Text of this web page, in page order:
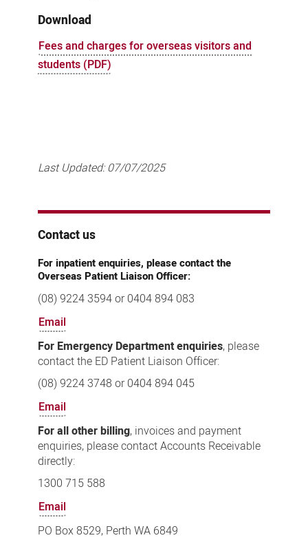
Download
Fees and charges for overseas visitors and
students (PDF)
Last Updated:07/07/2025
Contact us
For inpatient enquiries, please contact the
Overseas Patient Liaison Officer:
(08) 9224 3594 or 0404 894 083
Email
For Emergency Department enquiries, please
contact the ED Patient Liaison Officer:
(08) 9224 3748 or 0404 894 045
Email
For all other billing, invoices and payment
enquiries, please contact Accounts Receivable
directly:
1300 715 588
Email
PO Box 8529, Perth WA 6849